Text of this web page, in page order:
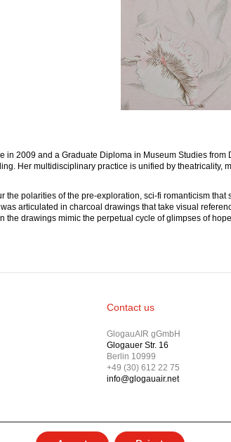
2009 and a Graduate Diploma in Museum Studies from
Her multidisciplinary practice is unified by theatricality,
polarities of the pre-exploration, sci-fi romanticism that
articulated in charcoal drawings that take visual
drawings mimic the perpetual cycle of glimpses of
Contact us
GlogauAIR gGmbH
Glogauer Str. 16
Berlin 10999
+49 (30) 612 22 75
info@glogauair.net